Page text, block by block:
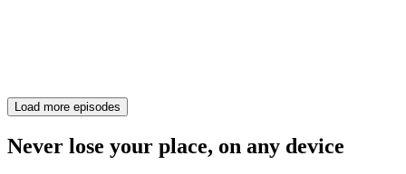
Load more episodes
Never lose your place, on any device